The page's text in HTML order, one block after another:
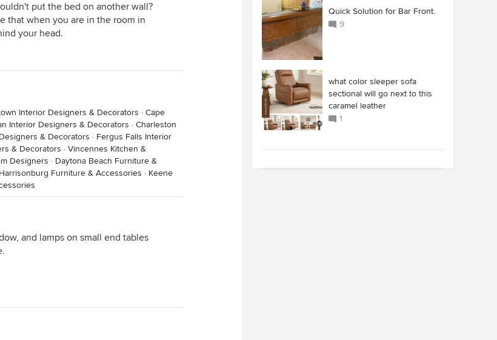
put the bed on another wall?
that when you are in the room in
your head.
Interior Designers & Decorators · Cape
Interior Designers & Decorators · Charleston
& Decorators · Fergus Falls Interior
& Decorators · Vincennes Kitchen &
Designers · Daytona Beach Furniture &
Harrisonburg Furniture & Accessories · Keene
and lamps on small end tables
Quick Solution for Bar Front.
9
what color sleeper sofa
sectional will go next to this
caramel leather
1